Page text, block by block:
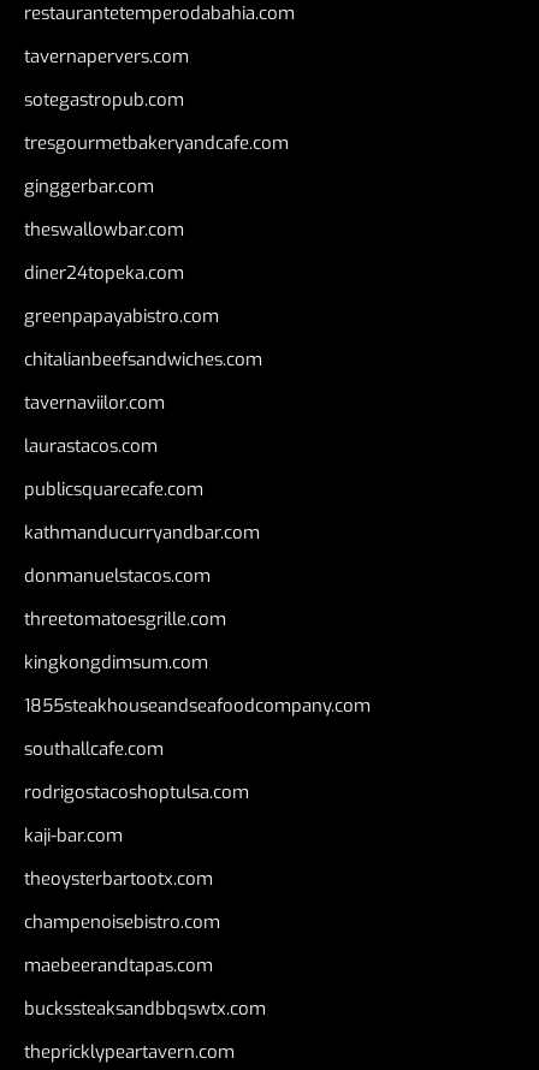
restaurantetemperodabahia.com
tavernapervers.com
sotegastropub.com
tresgourmetbakeryandcafe.com
ginggerbar.com
theswallowbar.com
diner24topeka.com
greenpapayabistro.com
chitalianbeefsandwiches.com
tavernaviilor.com
laurastacos.com
publicsquarecafe.com
kathmanducurryandbar.com
donmanuelstacos.com
threetomatoesgrille.com
kingkongdimsum.com
1855steakhouseandseafoodcompany.com
southallcafe.com
rodrigostacoshoptulsa.com
kaji-bar.com
theoysterbartootx.com
champenoisebistro.com
maebeerandtapas.com
buckssteaksandbbqswtx.com
thepricklypeartavern.com